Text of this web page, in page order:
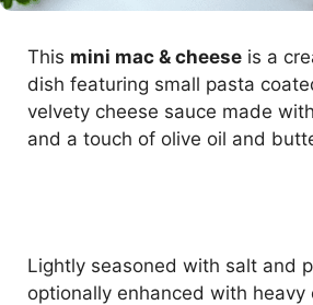
This mini mac & cheese is a
dish featuring small pasta
velvety cheese sauce made
and a touch of olive oil and
Lightly seasoned with salt and
optionally enhanced with heavy